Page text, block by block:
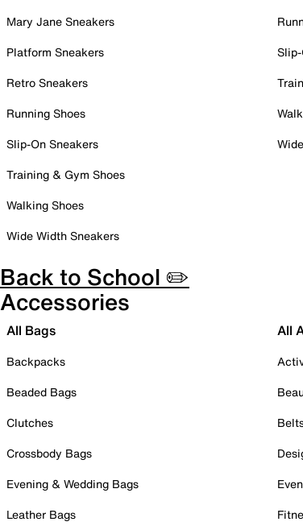
Mary Jane Sneakers
Platform Sneakers
Retro Sneakers
Running Shoes
Slip-On Sneakers
Training & Gym Shoes
Walking Shoes
Wide Width Sneakers
Back to School ✏️
Accessories
All Bags
Backpacks
Beaded Bags
Clutches
Crossbody Bags
Evening & Wedding Bags
Leather Bags
All